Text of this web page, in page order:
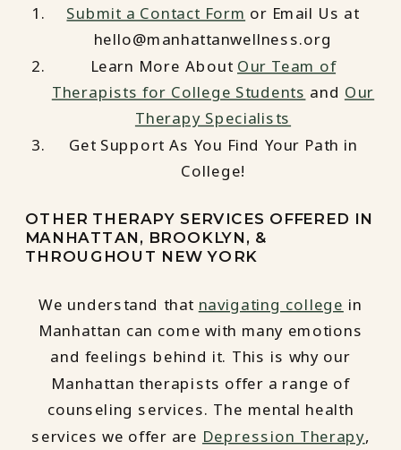
Submit a Contact Form or Email Us at
hello@manhattanwellness.org
Learn More About Our Team of
Therapists for College Students and Our
Therapy Specialists
Get Support As You Find Your Path in
College!
OTHER THERAPY SERVICES OFFERED IN
MANHATTAN, BROOKLYN, &
THROUGHOUT NEW YORK
We understand that navigating college in
Manhattan can come with many emotions
and feelings behind it. This is why our
Manhattan therapists offer a range of
counseling services. The mental health
services we offer are Depression Therapy,